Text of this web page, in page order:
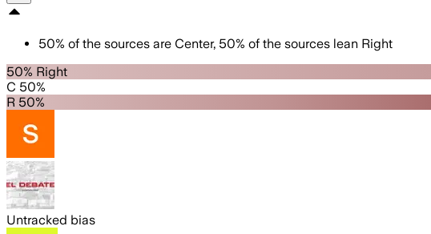
50% of the sources are Center, 50% of the sources lean Right
50% Right
C 50%
R 50%
Untracked bias